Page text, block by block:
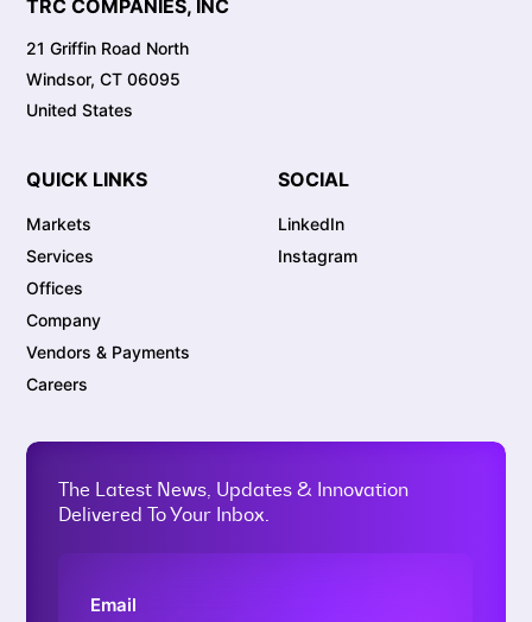
TRC COMPANIES, INC
21 Griffin Road North
Windsor, CT 06095
United States
QUICK LINKS
Markets
Services
Offices
Company
Vendors & Payments
Careers
SOCIAL
LinkedIn
Instagram
The Latest News, Updates & Innovation
Delivered To Your Inbox.